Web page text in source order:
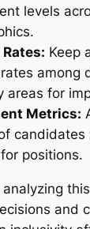
levels
Keep
among
areas for
Metrics:
candidates
positions.
and